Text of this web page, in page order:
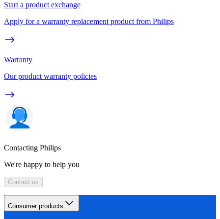
Start a product exchange
Apply for a warranty replacement product from Philips
Warranty
Our product warranty policies
Contacting Philips
We're happy to help you
Contact us
Consumer products